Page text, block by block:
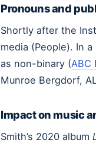
Pronouns and
Shortly after the
media (People). In
as non-binary (ABC
Munroe Bergdorf,
Impact on music
Smith’s 2020 album